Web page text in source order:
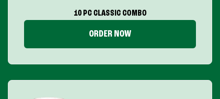
10 PC CLASSIC COMBO
ORDER NOW